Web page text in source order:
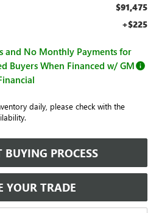
$91,475
+$225
and No Monthly Payments for
Buyers When Financed w/ GM
daily, please check with the
BUYING PROCESS
YOUR TRADE